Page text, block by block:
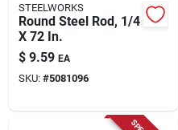
STEELWORKS
Round Steel Rod, 1/4
X 72 In.
$ 9.59 EA
SKU: #5081096